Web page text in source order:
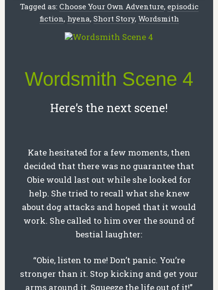
Tagged as: Choose Your Own Adventure, episodic
fiction, hyena, Short Story, Wordsmith
Wordsmith Scene 4
Here’s the next scene!
Kate hesitated for a few moments, then
decided that there was no guarantee that
Obie would last out while she looked for
help. She tried to recall what she knew
about dog attacks and hoped that it would
work. She called to him over the sound of
bestial laughter:
“Obie, listen to me! Don’t panic. You’re
stronger than it. Stop kicking and get your
arms around it. Squeeze the life out of it!”